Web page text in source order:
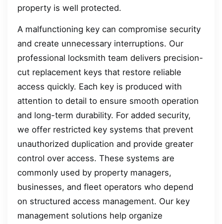
property is well protected.
A malfunctioning key can compromise security
and create unnecessary interruptions. Our
professional locksmith team delivers precision-
cut replacement keys that restore reliable
access quickly. Each key is produced with
attention to detail to ensure smooth operation
and long-term durability. For added security,
we offer restricted key systems that prevent
unauthorized duplication and provide greater
control over access. These systems are
commonly used by property managers,
businesses, and fleet operators who depend
on structured access management. Our key
management solutions help organize